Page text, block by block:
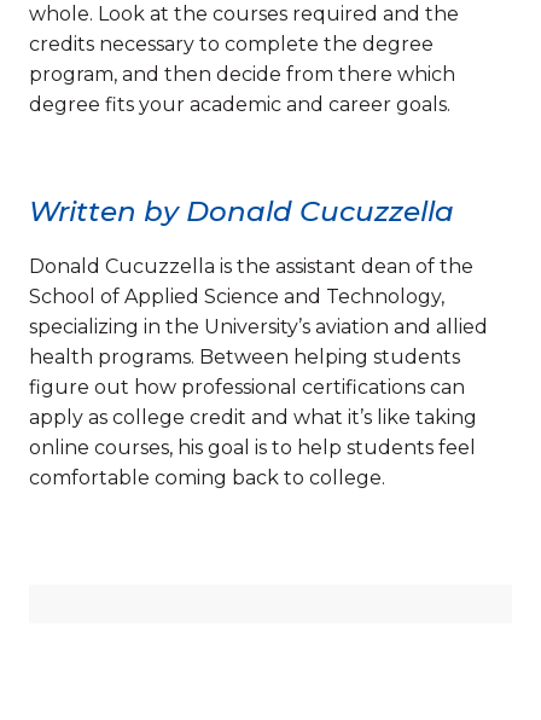
whole. Look at the courses required and the
credits necessary to complete the degree
program, and then decide from there which
degree fits your academic and career goals.
Written by Donald Cucuzzella
Donald Cucuzzella is the assistant dean of the
School of Applied Science and Technology,
specializing in the University’s aviation and allied
health programs. Between helping students
figure out how professional certifications can
apply as college credit and what it’s like taking
online courses, his goal is to help students feel
comfortable coming back to college.